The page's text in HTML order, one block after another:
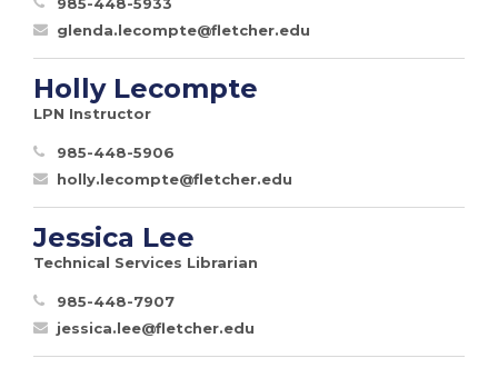
glenda.lecompte@fletcher.edu
Holly Lecompte
LPN Instructor
985-448-5906
holly.lecompte@fletcher.edu
Jessica Lee
Technical Services Librarian
985-448-7907
jessica.lee@fletcher.edu